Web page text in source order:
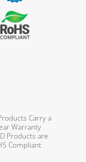
Carry a
Warranty
Products are
Compliant